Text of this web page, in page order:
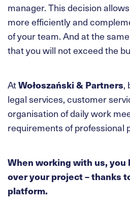
manager. This decision
more efficiently and
of your team. And at the
that you will not exceed the
AtWołoszański & Partners,
legal services, customer
organisation of daily work
requirements of professional
When working with us, you
over your project – thanks
platform.